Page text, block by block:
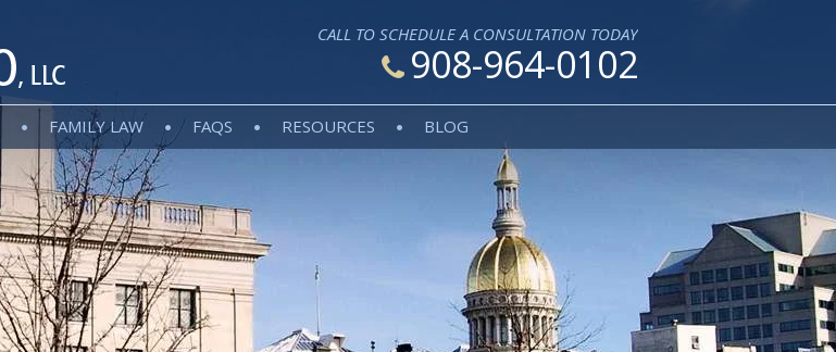
CALL TO SCHEDULE A CONSULTATION TODAY
908-964-0102
FAMILY LAW FAQS RESOURCES BLOG